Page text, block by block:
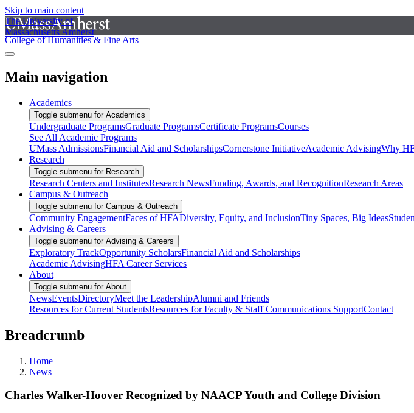
Skip to main content
The University of
Massachusetts Amherst
College of Humanities & Fine Arts
Main navigation
Academics
Toggle submenu for Academics
Undergraduate ProgramsGraduate ProgramsCertificate ProgramsCourses
See All Academic Programs
UMass AdmissionsFinancial Aid and ScholarshipsCornerstone InitiativeAcademic AdvisingWhy
Research
Toggle submenu for Research
Research Centers and InstitutesResearch NewsFunding, Awards, and RecognitionResearch Areas
Campus & Outreach
Toggle submenu for Campus & Outreach
Community EngagementFaces of HFADiversity, Equity, and InclusionTiny Spaces, Big Ideas
Advising & Careers
Toggle submenu for Advising & Careers
Exploratory TrackOpportunity ScholarsFinancial Aid and Scholarships
Academic AdvisingHFA Career Services
About
Toggle submenu for About
NewsEventsDirectoryMeet the LeadershipAlumni and Friends
Resources for Current StudentsResources for Faculty & StaffCommunications SupportContact
Breadcrumb
Home
News
Charles Walker-Hoover Recognized by NAACP Youth and College Division